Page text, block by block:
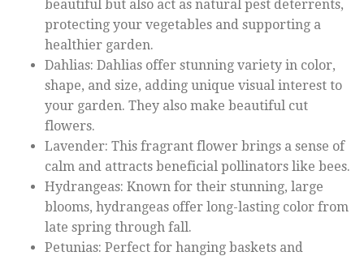
beautiful but also act as natural pest deterrents,
protecting your vegetables and supporting a
healthier garden.
Dahlias: Dahlias offer stunning variety in color,
shape, and size, adding unique visual interest to
your garden. They also make beautiful cut
flowers.
Lavender: This fragrant flower brings a sense of
calm and attracts beneficial pollinators like bees.
Hydrangeas: Known for their stunning, large
blooms, hydrangeas offer long-lasting color from
late spring through fall.
Petunias: Perfect for hanging baskets and